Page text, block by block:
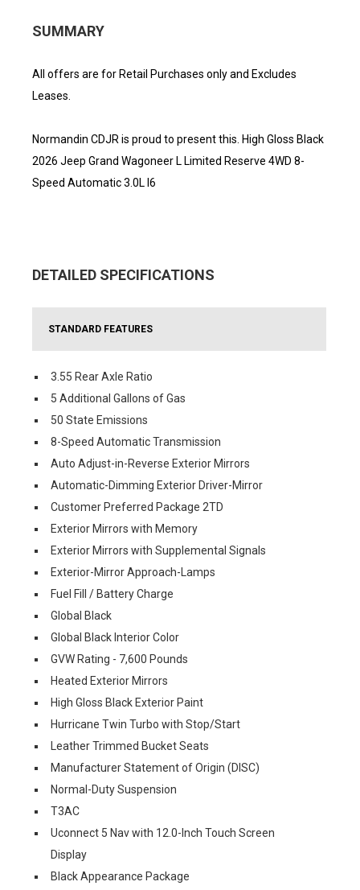
SUMMARY
All offers are for Retail Purchases only and Excludes
Leases.
Normandin CDJR is proud to present this. High Gloss Black
2026 Jeep Grand Wagoneer L Limited Reserve 4WD 8-
Speed Automatic 3.0L I6
DETAILED SPECIFICATIONS
STANDARD FEATURES
3.55 Rear Axle Ratio
5 Additional Gallons of Gas
50 State Emissions
8-Speed Automatic Transmission
Auto Adjust-in-Reverse Exterior Mirrors
Automatic-Dimming Exterior Driver-Mirror
Customer Preferred Package 2TD
Exterior Mirrors with Memory
Exterior Mirrors with Supplemental Signals
Exterior-Mirror Approach-Lamps
Fuel Fill / Battery Charge
Global Black
Global Black Interior Color
GVW Rating - 7,600 Pounds
Heated Exterior Mirrors
High Gloss Black Exterior Paint
Hurricane Twin Turbo with Stop/Start
Leather Trimmed Bucket Seats
Manufacturer Statement of Origin (DISC)
Normal-Duty Suspension
T3AC
Uconnect 5 Nav with 12.0-Inch Touch Screen
Display
Black Appearance Package